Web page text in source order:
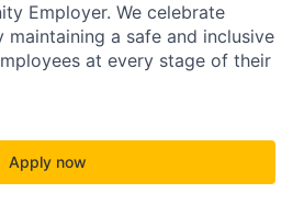
Employer. We celebrate
a safe and inclusive
at every stage of their
Apply now